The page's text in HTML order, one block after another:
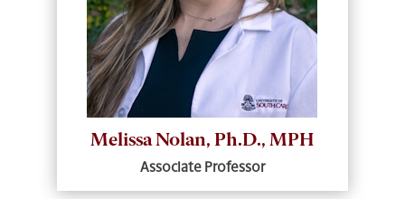
Melissa Nolan, Ph.D., MPH
Associate Professor